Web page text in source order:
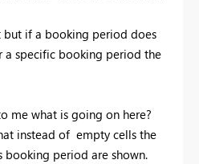
but if a booking period does
a specific booking period the
me what is going on here?
instead of empty cells the
booking period are shown.